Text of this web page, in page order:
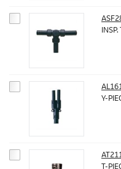
Y-
T-